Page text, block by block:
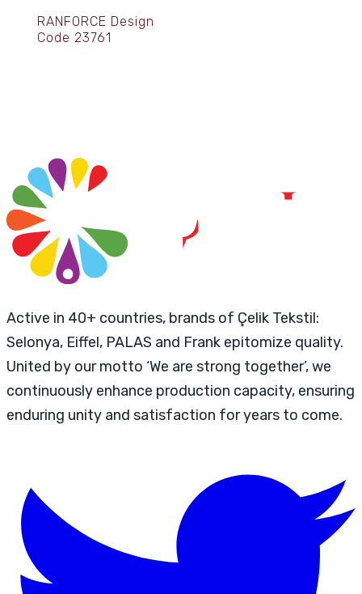
RANFORCE Design
Code 23761
Active in 40+ countries, brands of Çelik Tekstil:
Selonya, Eiffel, PALAS and Frank epitomize quality.
United by our motto ‘We are strong together’, we
continuously enhance production capacity, ensuring
enduring unity and satisfaction for years to come.